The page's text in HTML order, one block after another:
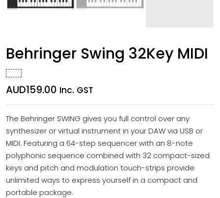
Behringer Swing 32Key MIDI
AUD159.00 Inc. GST
The Behringer SWING gives you full control over any
synthesizer or virtual instrument in your DAW via USB or
MIDI. Featuring a 64-step sequencer with an 8-note
polyphonic sequence combined with 32 compact-sized
keys and pitch and modulation touch-strips provide
unlimited ways to express yourself in a compact and
portable package.